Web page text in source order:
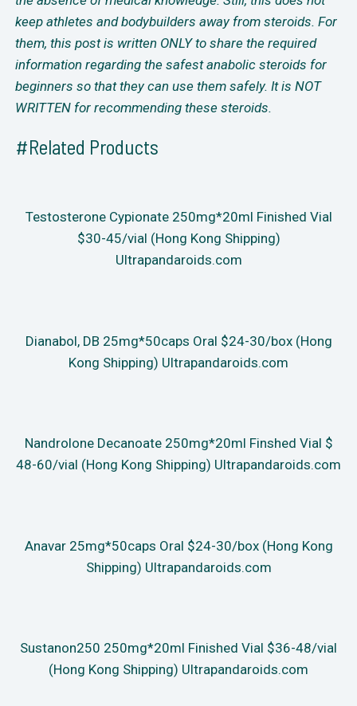
keep athletes and bodybuilders away from steroids. For
them, this post is written ONLY to share the required
information regarding the safest anabolic steroids for
beginners so that they can use them safely. It is NOT
WRITTEN for recommending these steroids.
#Related Products
Testosterone Cypionate 250mg*20ml Finished Vial
$30-45/vial (Hong Kong Shipping)
Ultrapandaroids.com
Dianabol, DB 25mg*50caps Oral $24-30/box (Hong
Kong Shipping) Ultrapandaroids.com
Nandrolone Decanoate 250mg*20ml Finshed Vial $
48-60/vial (Hong Kong Shipping) Ultrapandaroids.com
Anavar 25mg*50caps Oral $24-30/box (Hong Kong
Shipping) Ultrapandaroids.com
Sustanon250 250mg*20ml Finished Vial $36-48/vial
(Hong Kong Shipping) Ultrapandaroids.com